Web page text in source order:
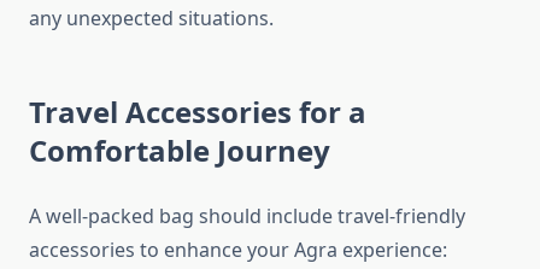
any unexpected situations.
Travel Accessories for a
Comfortable Journey
A well-packed bag should include travel-friendly
accessories to enhance your Agra experience: